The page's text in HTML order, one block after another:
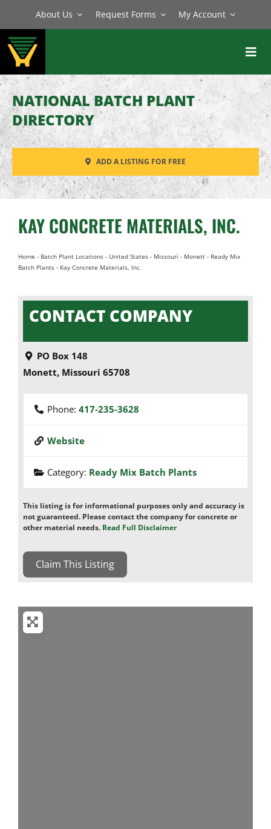
content
About Us Request Forms My Account
BATCH PLANTS
MIXERS
EQUIPMENT
PARTS
SERVICE
NATIONAL BATCH PLANT
DIRECTORY
ADD A LISTING FOR FREE
KAY CONCRETE MATERIALS, INC.
Home - Batch Plant Locations- United States- Missouri - Monett- Ready Mix
Batch Plants- Kay Concrete Materials, Inc.
CONTACT COMPANY
PO Box 148
Monett, Missouri 65708
Phone: 417-235-3628
Website
Category: Ready Mix Batch Plants
This listing is for informational purposes only and accuracy is
not guaranteed. Please contact the company for concrete or
other material needs. Read Full Disclaimer
Claim This Listing